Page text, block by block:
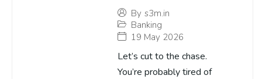
By s3m.in
Banking
19 May 2026
Let’s cut to the chase.
You’re probably tired of